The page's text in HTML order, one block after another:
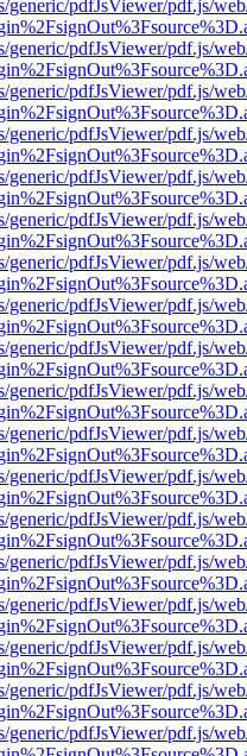
pdfJsViewer/pdf.js/
pdfJsViewer/pdf.js/
pdfJsViewer/pdf.js/
pdfJsViewer/pdf.js/
pdfJsViewer/pdf.js/
pdfJsViewer/pdf.js/
pdfJsViewer/pdf.js/
pdfJsViewer/pdf.js/
pdfJsViewer/pdf.js/
pdfJsViewer/pdf.js/
pdfJsViewer/pdf.js/
pdfJsViewer/pdf.js/
pdfJsViewer/pdf.js/
pdfJsViewer/pdf.js/
pdfJsViewer/pdf.js/
pdfJsViewer/pdf.js/
pdfJsViewer/pdf.js/
pdfJsViewer/pdf.js/